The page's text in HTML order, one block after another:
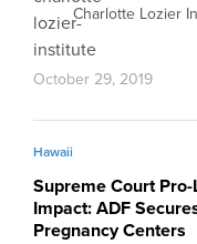
Charlotte Lozier
October 29, 2019
Hawaii
Supreme Court
Impact: ADF
Pregnancy Centers